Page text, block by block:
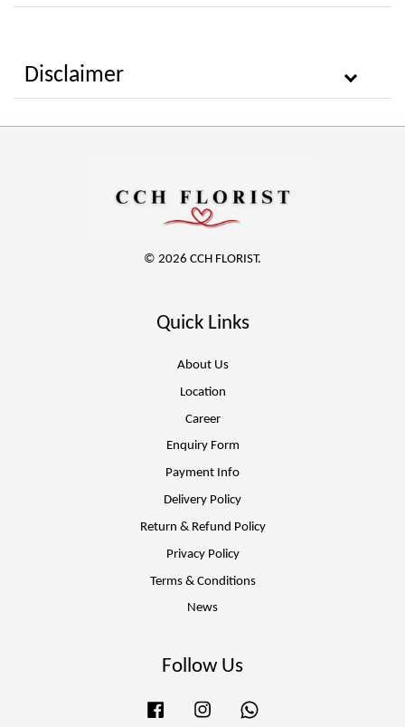
Disclaimer
© 2026 CCH FLORIST.
Quick Links
About Us
Location
Career
Enquiry Form
Payment Info
Delivery Policy
Return & Refund Policy
Privacy Policy
Terms & Conditions
News
Follow Us
Facebook Instagram